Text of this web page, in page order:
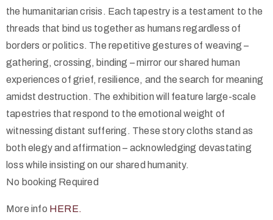
the humanitarian crisis. Each tapestry is a testament to the
threads that bind us together as humans regardless of
borders or politics. The repetitive gestures of weaving –
gathering, crossing, binding – mirror our shared human
experiences of grief, resilience, and the search for meaning
amidst destruction. The exhibition will feature large-scale
tapestries that respond to the emotional weight of
witnessing distant suffering. These story cloths stand as
both elegy and affirmation – acknowledging devastating
loss while insisting on our shared humanity.
No booking Required
More info HERE.